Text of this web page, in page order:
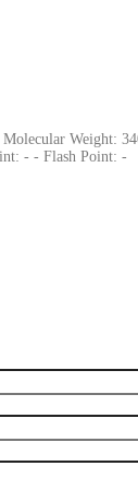
Weight:
- - Flash Point: -